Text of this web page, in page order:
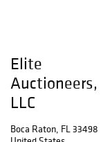
Elite
Auctioneers,
LLC
Boca Raton, FL 33498